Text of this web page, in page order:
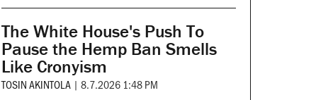
The White House's Push To
Pause the Hemp Ban Smells
Like Cronyism
TOSIN AKINTOLA | 8.7.2026 1:48 PM